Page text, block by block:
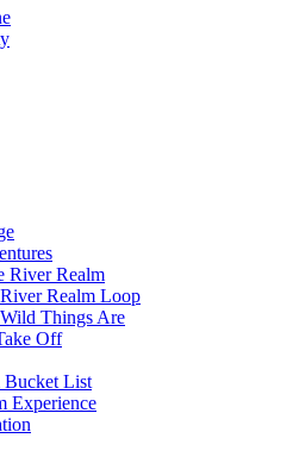
River Realm
Realm Loop
Things Are
Off
Bucket List
Experience